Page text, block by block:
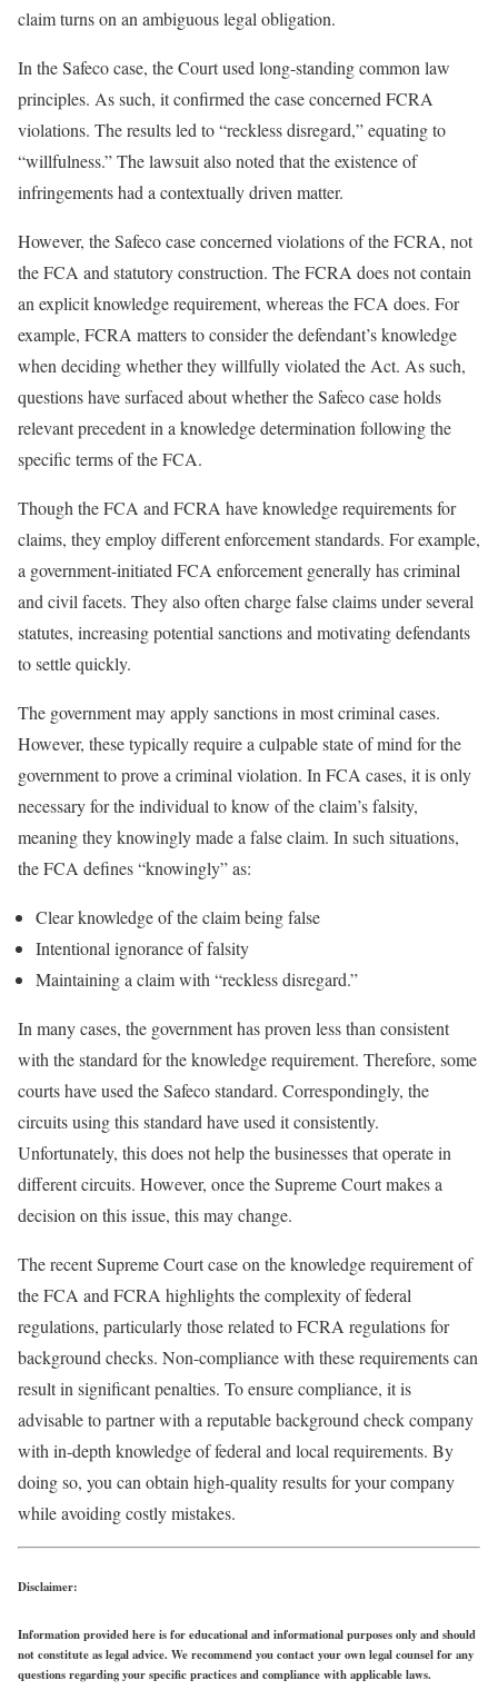
claim turns on an ambiguous legal obligation.
In the Safeco case, the Court used long-standing common law
principles. As such, it confirmed the case concerned FCRA
violations. The results led to “reckless disregard,” equating to
“willfulness.” The lawsuit also noted that the existence of
infringements had a contextually driven matter.
However, the Safeco case concerned violations of the FCRA, not
the FCA and statutory construction. The FCRA does not contain
an explicit knowledge requirement, whereas the FCA does. For
example, FCRA matters to consider the defendant’s knowledge
when deciding whether they willfully violated the Act. As such,
questions have surfaced about whether the Safeco case holds
relevant precedent in a knowledge determination following the
specific terms of the FCA.
Though the FCA and FCRA have knowledge requirements for
claims, they employ different enforcement standards. For example,
a government-initiated FCA enforcement generally has criminal
and civil facets. They also often charge false claims under several
statutes, increasing potential sanctions and motivating defendants
to settle quickly.
The government may apply sanctions in most criminal cases.
However, these typically require a culpable state of mind for the
government to prove a criminal violation. In FCA cases, it is only
necessary for the individual to know of the claim’s falsity,
meaning they knowingly made a false claim. In such situations,
the FCA defines “knowingly” as:
Clear knowledge of the claim being false
Intentional ignorance of falsity
Maintaining a claim with “reckless disregard.”
In many cases, the government has proven less than consistent
with the standard for the knowledge requirement. Therefore, some
courts have used the Safeco standard. Correspondingly, the
circuits using this standard have used it consistently.
Unfortunately, this does not help the businesses that operate in
different circuits. However, once the Supreme Court makes a
decision on this issue, this may change.
The recent Supreme Court case on the knowledge requirement of
the FCA and FCRA highlights the complexity of federal
regulations, particularly those related to FCRA regulations for
background checks. Non-compliance with these requirements can
result in significant penalties. To ensure compliance, it is
advisable to partner with a reputable background check company
with in-depth knowledge of federal and local requirements. By
doing so, you can obtain high-quality results for your company
while avoiding costly mistakes.
Disclaimer:
Information provided here is for educational and informational purposes only and should
not constitute as legal advice. We recommend you contact your own legal counsel for any
questions regarding your specific practices and compliance with applicable laws.